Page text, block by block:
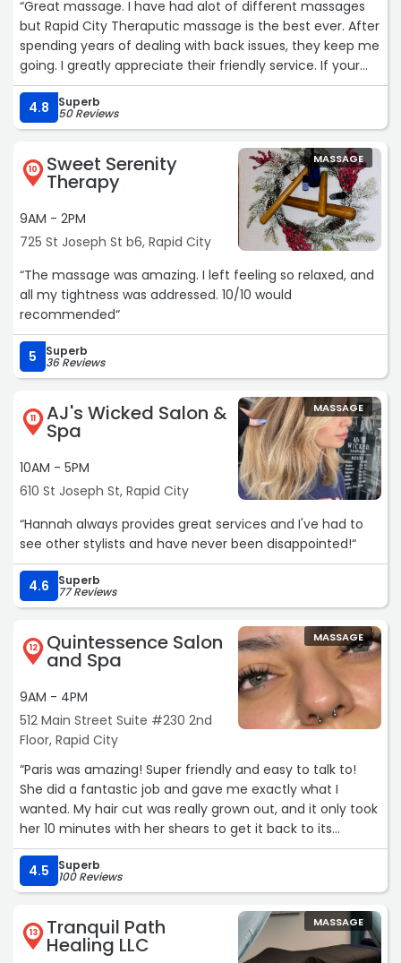
“Great massage. I have had alot of different massages
but Rapid City Theraputic massage is the best ever. After
spending years of dealing with back issues, they keep me
going. I greatly appreciate their friendly service. If your
looking for a great massage I highly recommend.“
4.8
Superb
50 Reviews
10 Sweet Serenity
Therapy
9AM - 2PM
725 St Joseph St b6, Rapid City
MASSAGE
“The massage was amazing. I left feeling so relaxed, and
all my tightness was addressed. 10/10 would
recommended“
5 Superb
36 Reviews
11 AJ's Wicked Salon &
Spa
10AM - 5PM
610 St Joseph St, Rapid City
MASSAGE
“Hannah always provides great services and I've had to
see other stylists and have never been disappointed!“
4.6 Superb
77 Reviews
12 Quintessence Salon
and Spa
9AM - 4PM
512 Main Street Suite #230 2nd
Floor, Rapid City
MASSAGE
“Paris was amazing! Super friendly and easy to talk to!
She did a fantastic job and gave me exactly what I
wanted. My hair cut was really grown out, and it only took
her 10 minutes with her shears to get it back to its
healthy and manageable shape. I loved everything about
my appointment and I will keep coming back again and
again.“
4.5 Superb
100 Reviews
13 Tranquil Path
Healing LLC
MASSAGE